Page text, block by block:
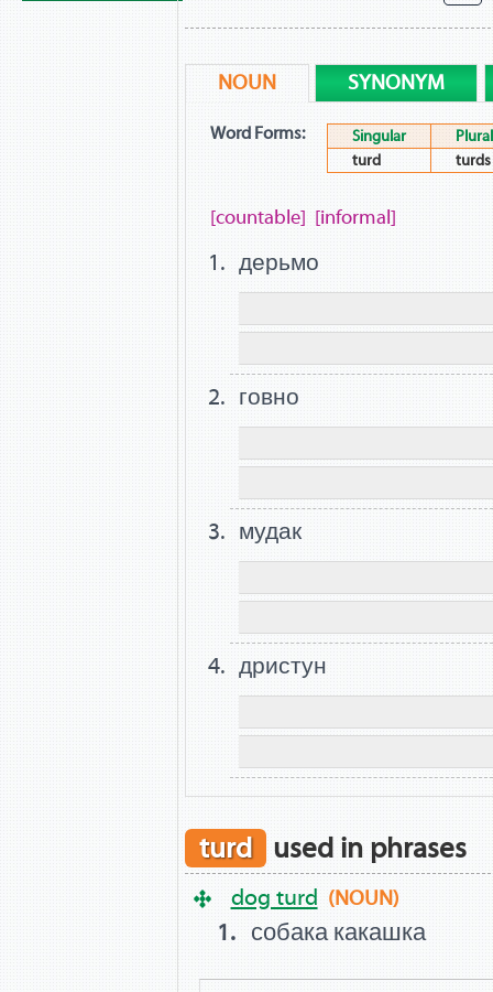
NOUN SYNONYM
Word Forms: Singular
Plural
turd
turds
[countable] [informal]
дерьмо
говно
мудак
дристун
turd used in phrases
dog turd (NOUN)
собака какашка